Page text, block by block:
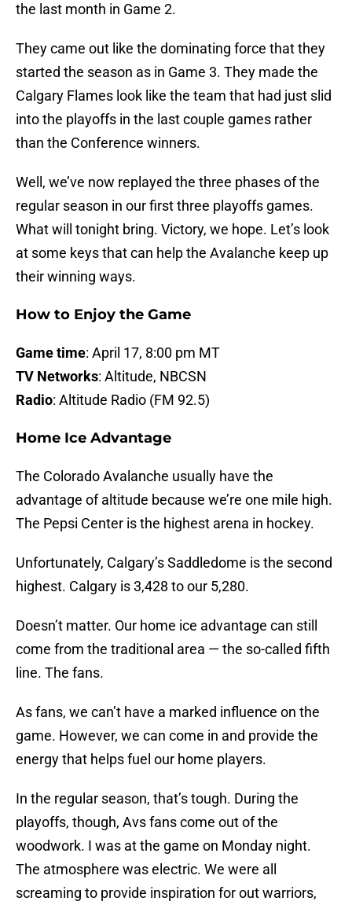
the last month in Game 2.
They came out like the dominating force that they
started the season as in Game 3. They made the
Calgary Flames look like the team that had just slid
into the playoffs in the last couple games rather
than the Conference winners.
Well, we’ve now replayed the three phases of the
regular season in our first three playoffs games.
What will tonight bring. Victory, we hope. Let’s look
at some keys that can help the Avalanche keep up
their winning ways.
How to Enjoy the Game
Game time: April 17, 8:00 pm MT
TV Networks: Altitude, NBCSN
Radio: Altitude Radio (FM 92.5)
Home Ice Advantage
The Colorado Avalanche usually have the
advantage of altitude because we’re one mile high.
The Pepsi Center is the highest arena in hockey.
Unfortunately, Calgary’s Saddledome is the second
highest. Calgary is 3,428 to our 5,280.
Doesn’t matter. Our home ice advantage can still
come from the traditional area — the so-called fifth
line. The fans.
As fans, we can’t have a marked influence on the
game. However, we can come in and provide the
energy that helps fuel our home players.
In the regular season, that’s tough. During the
playoffs, though, Avs fans come out of the
woodwork. I was at the game on Monday night.
The atmosphere was electric. We were all
screaming to provide inspiration for out warriors,